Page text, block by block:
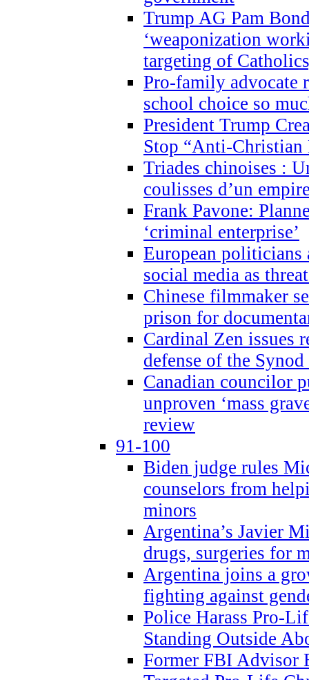
Trump AG Pam
‘weaponization
targeting of
Pro-family advocate
school choice so
President Trump
Stop “Anti-Christian
Triades chinoises :
coulisses d’un
Frank Pavone:
‘criminal enterprise’
European politicians
social media as
Chinese filmmaker
prison for
Cardinal Zen issues
defense of the
Canadian councilor
unproven ‘mass
review
91-100
Biden judge rules
counselors from
minors
Argentina’s Javier
drugs, surgeries for
Argentina joins a
fighting against
Police Harass Pro-
Standing Outside
Former FBI Advisor